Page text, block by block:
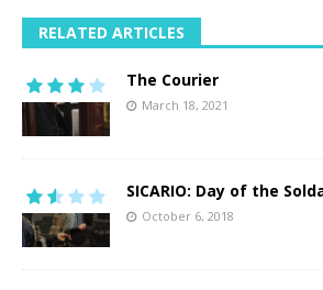
RELATED ARTICLES
The Courier
March 18, 2021
SICARIO: Day of the
October 6, 2018